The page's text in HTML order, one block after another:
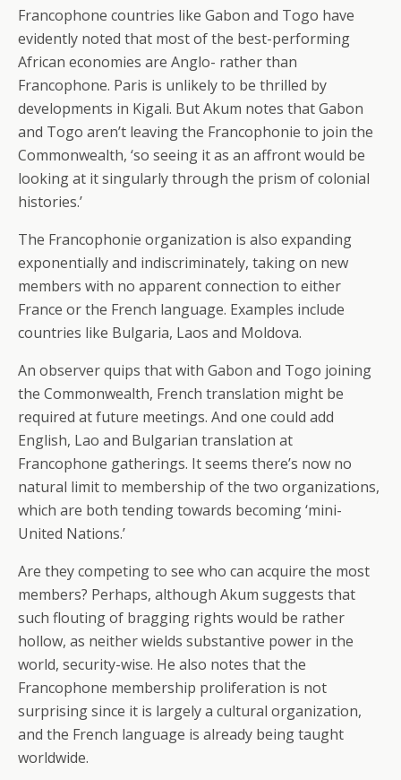
Francophone countries like Gabon and Togo have
evidently noted that most of the best-performing
African economies are Anglo- rather than
Francophone. Paris is unlikely to be thrilled by
developments in Kigali. But Akum notes that Gabon
and Togo aren’t leaving the Francophonie to join the
Commonwealth, ‘so seeing it as an affront would be
looking at it singularly through the prism of colonial
histories.’
The Francophonie organization is also expanding
exponentially and indiscriminately, taking on new
members with no apparent connection to either
France or the French language. Examples include
countries like Bulgaria, Laos and Moldova.
An observer quips that with Gabon and Togo joining
the Commonwealth, French translation might be
required at future meetings. And one could add
English, Lao and Bulgarian translation at
Francophone gatherings. It seems there’s now no
natural limit to membership of the two organizations,
which are both tending towards becoming ‘mini-
United Nations.’
Are they competing to see who can acquire the most
members? Perhaps, although Akum suggests that
such flouting of bragging rights would be rather
hollow, as neither wields substantive power in the
world, security-wise. He also notes that the
Francophone membership proliferation is not
surprising since it is largely a cultural organization,
and the French language is already being taught
worldwide.